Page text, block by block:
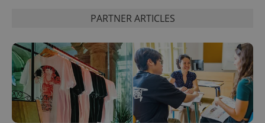
PARTNER ARTICLES
^eps_[0-9]+$ .expats.cz